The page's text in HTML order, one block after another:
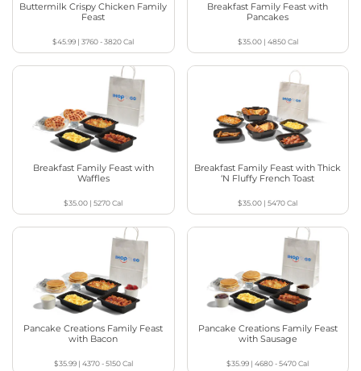
Buttermilk Crispy Chicken Family
Feast
$45.99 |3760 - 3820Cal
Breakfast Family Feast with
Pancakes
$35.00| 4850Cal
Breakfast Family Feast with
Waffles
$35.00 |5270Cal
Breakfast Family Feast with Thick
‘N Fluffy French Toast
$35.00 |5470Cal
Pancake Creations Family Feast
with Bacon
$35.99| 4370 - 5150Cal
Pancake Creations Family Feast
with Sausage
$35.99 |4680 - 5470Cal